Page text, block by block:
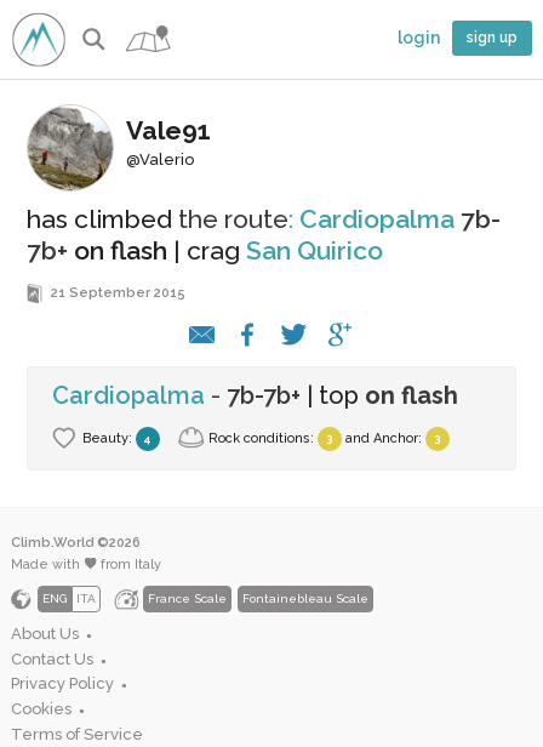
login sign up
Vale91
@Valerio
has climbed the route: Cardiopalma 7b-
7b+ on flash | crag San Quirico
21 September 2015
Cardiopalma - 7b-7b+ | top on flash
Beauty: 4 Rock conditions: 3 and Anchor: 3
Climb.World ©2026
Made with
from Italy
ENG ITA France Scale Fontainebleau Scale
About Us ●
Contact Us ●
Privacy Policy ●
Cookies ●
Terms of Service